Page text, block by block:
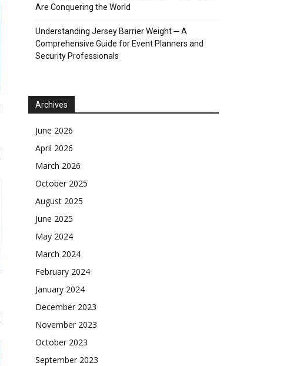
Are Conquering the World
Understanding Jersey Barrier Weight ─ A
Comprehensive Guide for Event Planners and
Security Professionals
Archives
June 2026
April 2026
March 2026
October 2025
August 2025
June 2025
May 2024
March 2024
February 2024
January 2024
December 2023
November 2023
October 2023
September 2023